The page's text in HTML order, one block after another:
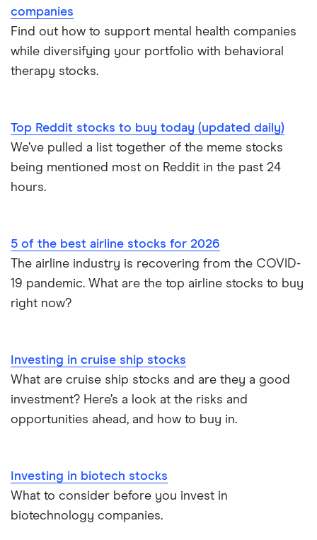
companies
Find out how to support mental health companies
while diversifying your portfolio with behavioral
therapy stocks.
Top Reddit stocks to buy today (updated daily)
We’ve pulled a list together of the meme stocks
being mentioned most on Reddit in the past 24
hours.
5 of the best airline stocks for 2026
The airline industry is recovering from the COVID-
19 pandemic. What are the top airline stocks to buy
right now?
Investing in cruise ship stocks
What are cruise ship stocks and are they a good
investment? Here’s a look at the risks and
opportunities ahead, and how to buy in.
Investing in biotech stocks
What to consider before you invest in
biotechnology companies.